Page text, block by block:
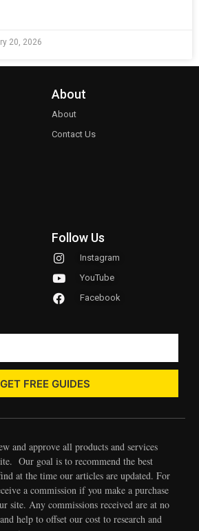
20, 2026
About
About
Contact Us
Follow Us
Instagram
YouTube
Facebook
GET FREE GUIDES
and approve all products and services
Our goal is to recommend the best
at the time our articles are updated. For
a commission if you make a purchase
site. Any commissions received are at no
help to offset our cost to research and